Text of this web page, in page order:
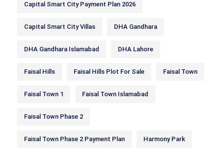
Capital Smart City Payment Plan 2026
Capital Smart City Villas DHA Gandhara
DHA Gandhara Islamabad DHA Lahore
Faisal Hills Faisal Hills Plot For Sale Faisal Town
Faisal Town 1 Faisal Town Islamabad
Faisal Town Phase 2
Faisal Town Phase 2 Payment Plan Harmony Park